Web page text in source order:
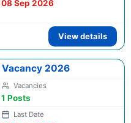
08 Sep 2026
View details
Vacancy 2026
1 Posts